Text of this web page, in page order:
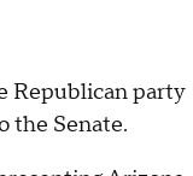
Republican party
the Senate.